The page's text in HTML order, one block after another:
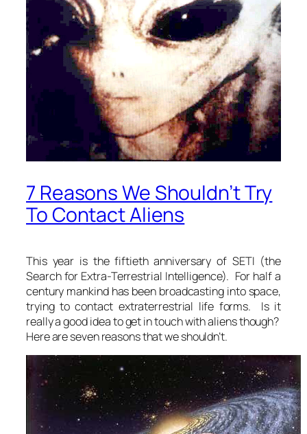
7 Reasons We Shouldn’t Try
To Contact Aliens
This year is the fiftieth anniversary of SETI (the
Search for Extra-Terrestrial Intelligence). For half a
century mankind has been broadcasting into space,
trying to contact extraterrestrial life forms. Is it
really a good idea to get in touch with aliens though?
Here are seven reasons that we shouldn’t.